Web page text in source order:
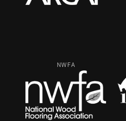
NWFA